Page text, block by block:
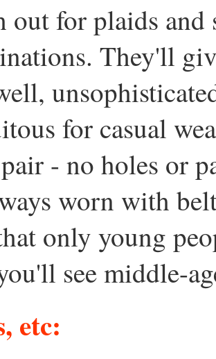
out for plaids
They'll
for casual
- no holes or
worn with
only young
see middle-
etc: